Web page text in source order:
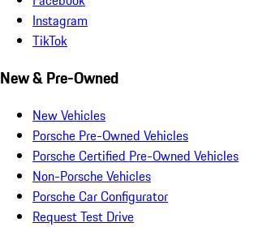
Instagram
TikTok
New & Pre-Owned
New Vehicles
Porsche Pre-Owned Vehicles
Porsche Certified Pre-Owned Vehicles
Non-Porsche Vehicles
Porsche Car Configurator
Request Test Drive